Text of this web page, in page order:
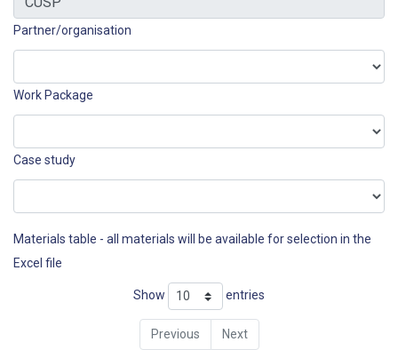
Partner/organisation
Work Package
Case study
Materials table - all materials will be available for selection in the
Excel file
Show entries
Previous Next